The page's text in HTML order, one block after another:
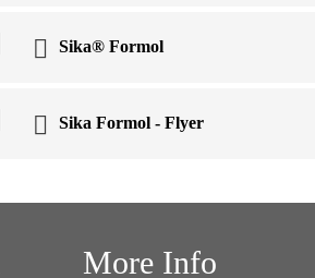
Sika® Formol
Sika Formol - Flyer
More Info